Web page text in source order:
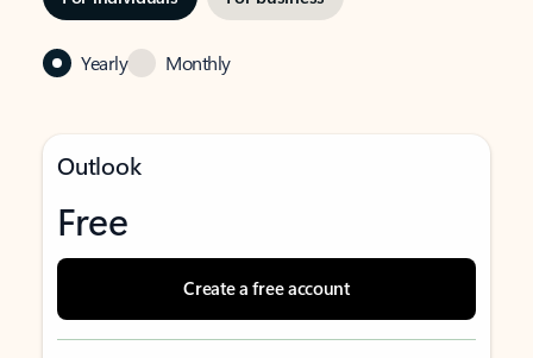
Yearly Monthly
Outlook
Free
Create a free account